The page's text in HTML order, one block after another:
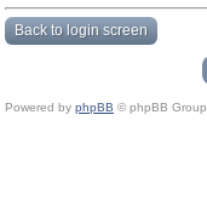
Back to login screen
Powered by phpBB © phpBB Group.